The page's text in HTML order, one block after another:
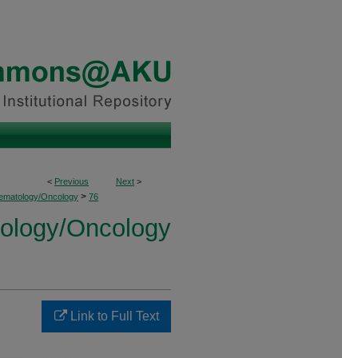
< Previous Next >
Oncology > 76
Oncology
Link to Full Text